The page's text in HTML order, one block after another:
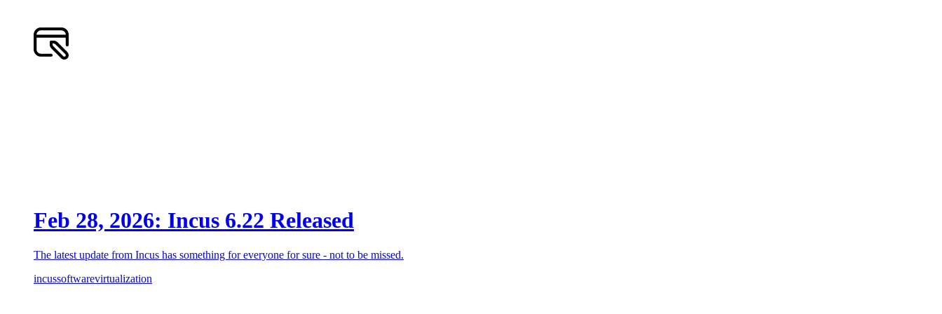
Feb 28, 2026: Incus 6.22 Released
The latest update from Incus has something for everyone for sure - not to be missed.
incussoftwarevirtualization